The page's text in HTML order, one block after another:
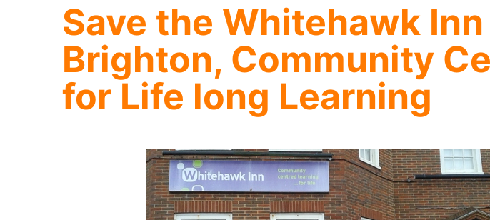
Save the Whitehawk Inn
Brighton, Community
for Life long Learning